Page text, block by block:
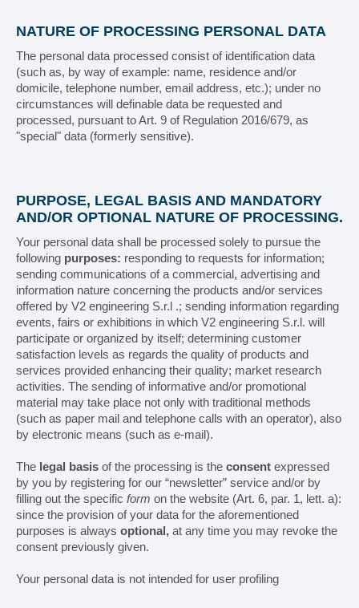
PACKAGING LINES
ASSISTANCE
Documentation
CUSTOMERS
Pharmaceutical
Food industry
Cosmetic
Chemical
CONTACTS
How to contact us
How to reach us
NATURE OF PROCESSING PERSONAL DATA
The personal data processed consist of identification data
(such as, by way of example: name, residence and/or
domicile, telephone number, email address, etc.); under no
circumstances will definable data be requested and
processed, pursuant to Art. 9 of Regulation 2016/679, as
"special" data (formerly sensitive).
PURPOSE, LEGAL BASIS AND MANDATORY
AND/OR OPTIONAL NATURE OF PROCESSING.
Your personal data shall be processed solely to pursue the
following purposes: responding to requests for information;
sending communications of a commercial, advertising and
information nature concerning the products and/or services
offered by V2 engineering S.r.l .; sending information regarding
events, fairs or exhibitions in which V2 engineering S.r.l. will
participate or organized by itself; determining customer
satisfaction levels as regards the quality of products and
services provided enhancing their quality; market research
activities. The sending of informative and/or promotional
material may take place not only with traditional methods
(such as paper mail and telephone calls with an operator), also
by electronic means (such as e-mail).
The legal basis of the processing is the consent expressed
by you by registering for our “newsletter” service and/or by
filling out the specific form on the website (Art. 6, par. 1, lett. a):
since the provision of your data for the aforementioned
purposes is always optional, at any time you may revoke the
consent previously given.
Your personal data is not intended for user profiling